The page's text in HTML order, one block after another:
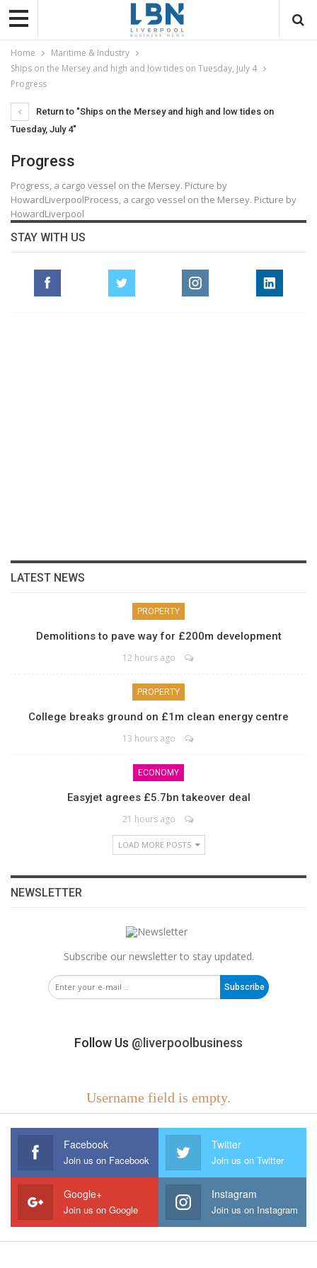
Home
Maritime & Industry
Ships on the Mersey and high and low tides on Tuesday, July 4
Progress
Return to "Ships on the Mersey and high and low tides on
Tuesday, July 4"
Progress
Progress, a cargo vessel on the Mersey. Picture by
HowardLiverpoolProcess, a cargo vessel on the Mersey. Picture by
HowardLiverpool
STAY WITH US
LATEST NEWS
PROPERTY
Demolitions to pave way for £200m development
12 hours ago
PROPERTY
College breaks ground on £1m clean energy centre
13 hours ago
ECONOMY
Easyjet agrees £5.7bn takeover deal
21 hours ago
LOAD MORE POSTS
NEWSLETTER
Subscribe our newsletter to stay updated.
Subscribe
Follow Us @liverpoolbusiness
Username field is empty.
Facebook
Join us on Facebook
Twitter
Join us on Twitter
Google+
Join us on Google
Instagram
Join us on Instagram